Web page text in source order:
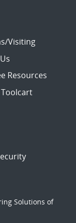
Visiting
Resources
Solutions of